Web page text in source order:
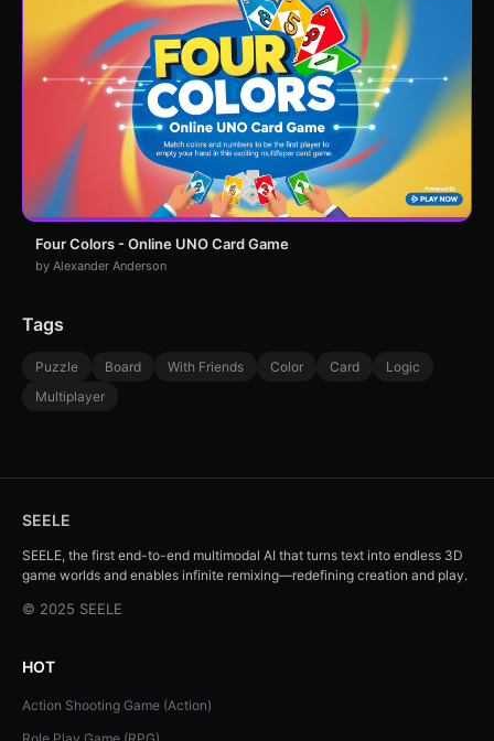
Four Colors - Online UNO Card Game
by Alexander Anderson
Tags
Puzzle Board With Friends Color Card
Logic
Multiplayer
SEELE
SEELE, the first end-to-end multimodal AI that turns text into endless 3D
game worlds and enables infinite remixing—redefining creation and play.
© 2025 SEELE
HOT
Action Shooting Game (Action)